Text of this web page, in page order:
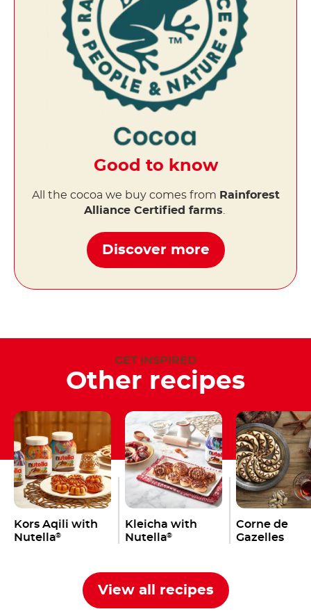
Good to know
All the cocoa we buy comes from Rainforest
Alliance Certified farms.
Discover more
GET INSPIRED
Other recipes
Kors Aqili with
Nutella®
Kleicha with
Nutella®
Corne de
Gazelles
View all recipes